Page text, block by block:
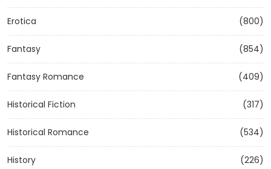
Erotica (800)
Fantasy (854)
Fantasy Romance (409)
Historical Fiction (317)
Historical Romance (534)
History (226)